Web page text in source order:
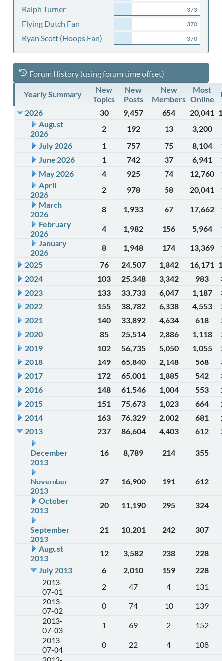
Ralph Turner 373
Flying Dutch Fan 370
Ryan Scott (Hoops Fan) 370
Forum History (using forum time offset)
Yearly Summary
New
Topics
New
Posts
New
Members
Most
Online
2026
30 9,457 654 20,041
August
2026
2 192 13
3,200
July 2026
1 757 75 8,104
June 2026
1 742 37 6,941
May 2026
4 925 74 12,760
April
2026
2 978 58 20,041
March
2026
8 1,933 67 17,662
February
2026
4 1,982 156 5,964
January
2026
8 1,948 174 13,369
2025
76 24,507 1,842 16,171
2024
103 25,348 3,342 983
2023
133 33,733 6,047 1,187
2022
155 38,782 6,338 4,553
2021
140 33,892 4,634 618
2020
85 25,514 2,886 1,118
2019
102 56,735 5,050 1,055
2018
149 65,840 2,148 568
2017
172 65,001 1,885 542
2016
148 61,546 1,004 553
2015
151 75,673 1,023 664
2014
163 76,329 2,002 681
2013
237 86,604 4,403 612
December
2013
16 8,789 214 355
November
2013
27 16,900 191 612
October
2013
20 11,190 295 324
September
2013
21 10,201 242 307
August
2013
12 3,582 238
228
July 2013
6 2,010 159
228
2013-
07-01
2 47 4
131
2013-
07-02
0 74 10
139
2013-
07-03
1 69 2
152
2013-
07-04
0 22 4
108